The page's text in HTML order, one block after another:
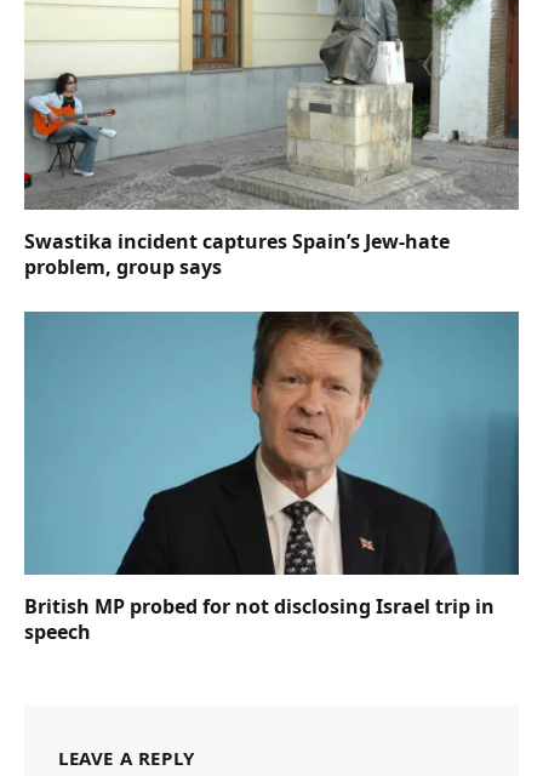
Swastika incident captures Spain’s Jew-hate
problem, group says
British MP probed for not disclosing Israel trip in
speech
LEAVE A REPLY